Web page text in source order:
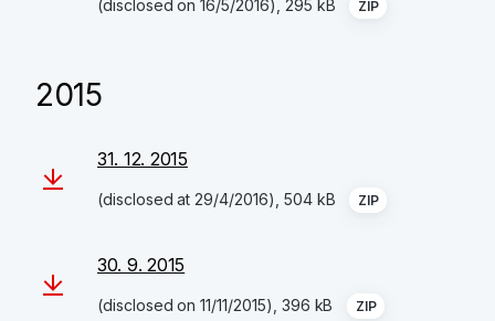
(disclosed on 16/5/2016), 295 kB ZIP
2015
31. 12. 2015
(disclosed at 29/4/2016), 504 kB ZIP
30. 9. 2015
(disclosed on 11/11/2015), 396 kB ZIP